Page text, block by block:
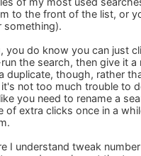
to the front of the list, or
something).
you do know you can just
the search, then give it a
duplicate, though, rather
not too much trouble to
you need to rename a
of extra clicks once in a
I understand tweak